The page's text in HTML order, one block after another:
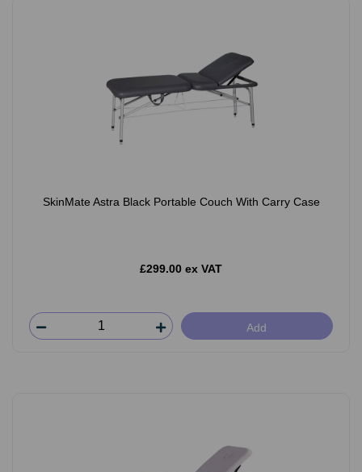
SkinMate Astra Black Portable Couch With Carry Case
£299.00 ex VAT
Add